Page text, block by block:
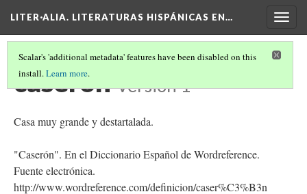
LITER·ALIA. LITERATURAS HISPÁNICAS EN…
Scalar's 'additional metadata' features have been disabled on this
install.Learn more.
caserón Version 1
Casa muy grande y destartalada.
"Caserón". En el Diccionario Español de Wordreference.
Fuente electrónica.
http://www.wordreference.com/definicion/caser%C3%B3n